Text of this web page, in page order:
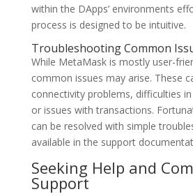
within the DApps’ environments
process is designed to be intuitive.
Troubleshooting Common
While MetaMask is mostly user-
common issues may arise. These
connectivity problems, difficulties
or issues with transactions.
can be resolved with simple
available in the support
Seeking Help and
Support